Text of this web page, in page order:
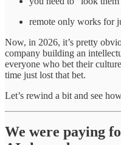
remote only works for
Now, in 2026, it’s pretty
company building an
everyone who bet their
time just lost that bet.
Let’s rewind a bit and see
We were paying